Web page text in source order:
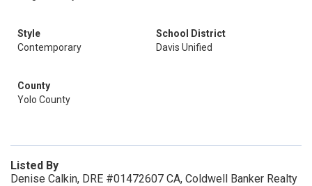
Style
Contemporary
School District
Davis Unified
County
Yolo County
Listed By
Denise Calkin, DRE #01472607 CA, Coldwell Banker Realty